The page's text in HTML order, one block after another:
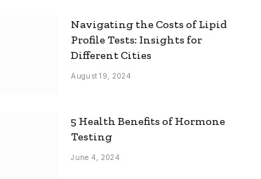
Navigating the Costs of Lipid
Profile Tests: Insights for
Different Cities
August 19, 2024
5 Health Benefits of Hormone
Testing
June 4, 2024